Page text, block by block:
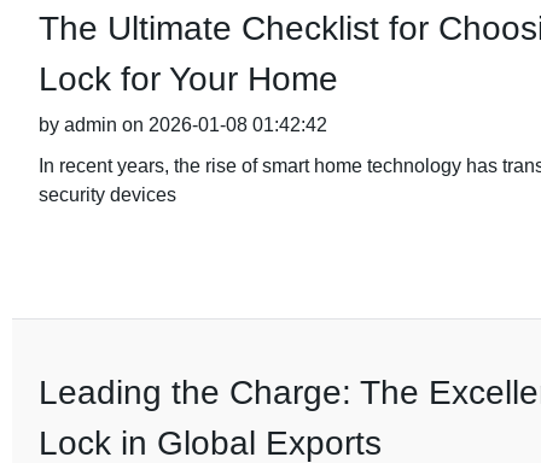
The Ultimate Checklist for
Lock for Your Home
by admin on 2026-01-08 01:42:42
In recent years, the rise of smart home technology has
security devices
Leading the Charge: The
Lock in Global Exports